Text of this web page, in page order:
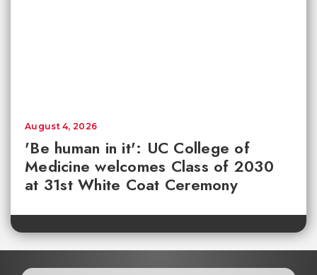
'Be human in it': UC College of
Medicine welcomes Class of 2030
at 31st White Coat Ceremony
August 4, 2026